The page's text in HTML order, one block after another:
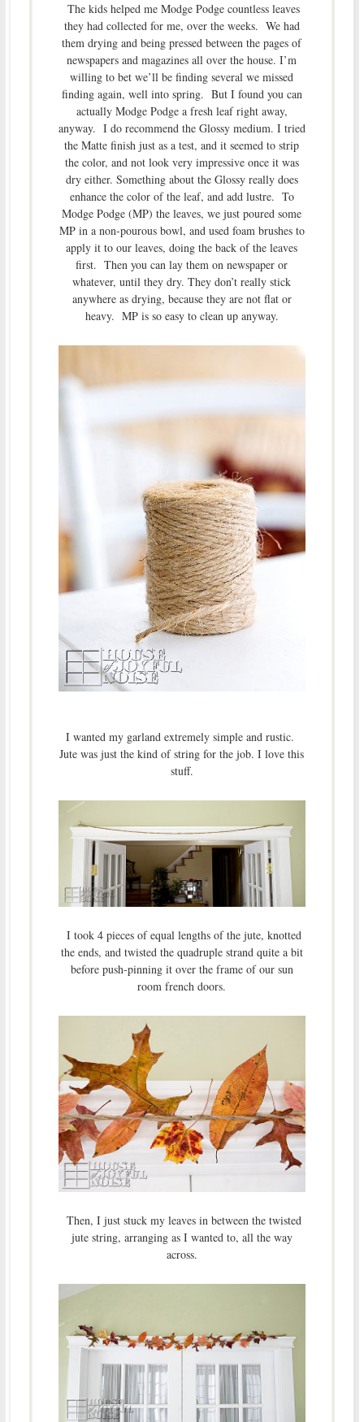
The kids helped me Modge Podge countless leaves
they had collected for me, over the weeks. We had
them drying and being pressed between the pages of
newspapers and magazines all over the house. I’m
willing to bet we’ll be finding several we missed
finding again, well into spring. But I found you can
actually Modge Podge a fresh leaf right away,
anyway. I do recommend the Glossy medium. I tried
the Matte finish just as a test, and it seemed to strip
the color, and not look very impressive once it was
dry either. Something about the Glossy really does
enhance the color of the leaf, and add lustre. To
Modge Podge (MP) the leaves, we just poured some
MP in a non-pourous bowl, and used foam brushes to
apply it to our leaves, doing the back of the leaves
first. Then you can lay them on newspaper or
whatever, until they dry. They don’t really stick
anywhere as drying, because they are not flat or
heavy. MP is so easy to clean up anyway.
I wanted my garland extremely simple and rustic.
Jute was just the kind of string for the job. I love this
stuff.
I took 4 pieces of equal lengths of the jute, knotted
the ends, and twisted the quadruple strand quite a bit
before push-pinning it over the frame of our sun
room french doors.
Then, I just stuck my leaves in between the twisted
jute string, arranging as I wanted to, all the way
across.